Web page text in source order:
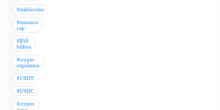
#stablecoins
#issuance
cap
#$50
billion
#crypto
regulation
#USDT
#USDC
#crypto